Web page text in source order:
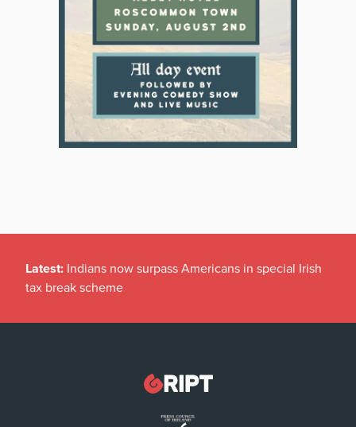
Latest: Indians now surpass Americans in special Irish
tax break scheme